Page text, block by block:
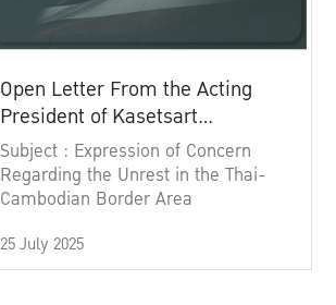
Open Letter From the Acting
President of Kasetsart
University
Subject : Expression of Concern
Regarding the Unrest in the Thai-
Cambodian Border Area
25 July 2025